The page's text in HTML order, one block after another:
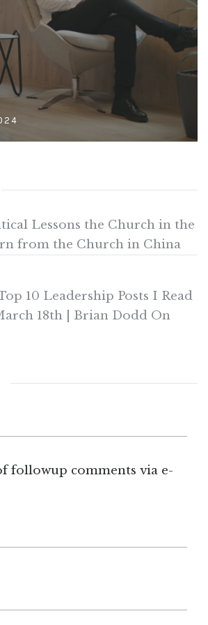
Lessons the Church in the
from the Church in China
10 Leadership Posts I Read
18th | Brian Dodd On
followup comments via e-